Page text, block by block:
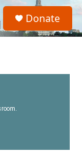
S
a
Donate